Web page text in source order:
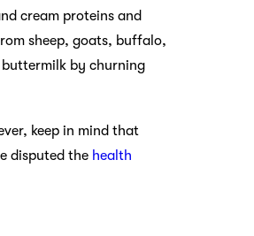
cream proteins and
sheep, goats, buffalo,
by churning
keep in mind that
disputed the health